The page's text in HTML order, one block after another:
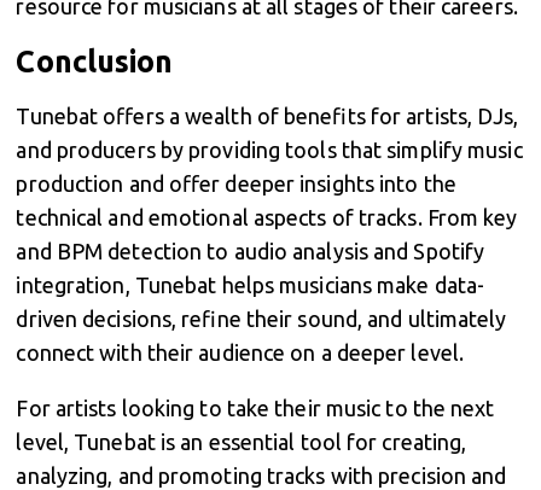
resource for musicians at all stages of their careers.
Conclusion
Tunebat offers a wealth of benefits for artists, DJs,
and producers by providing tools that simplify music
production and offer deeper insights into the
technical and emotional aspects of tracks. From key
and BPM detection to audio analysis and Spotify
integration, Tunebat helps musicians make data-
driven decisions, refine their sound, and ultimately
connect with their audience on a deeper level.
For artists looking to take their music to the next
level, Tunebat is an essential tool for creating,
analyzing, and promoting tracks with precision and